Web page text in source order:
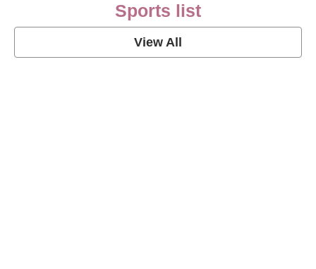
Sports list
View All